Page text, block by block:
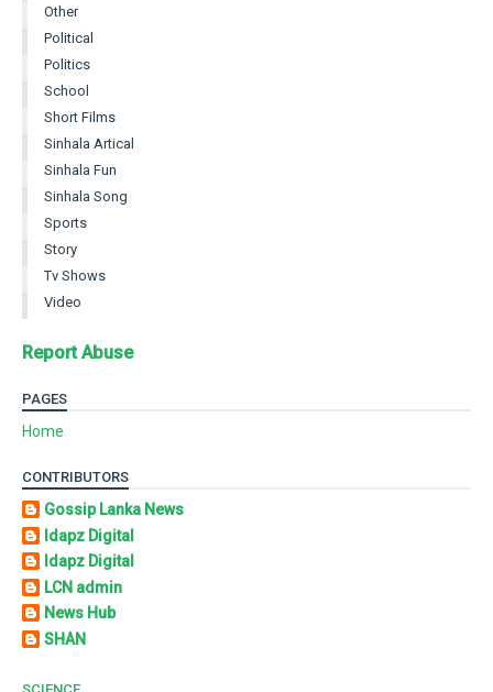
Other
Political
Politics
School
Short Films
Sinhala Artical
Sinhala Fun
Sinhala Song
Sports
Story
Tv Shows
Video
Report Abuse
PAGES
Home
CONTRIBUTORS
Gossip Lanka News
Idapz Digital
Idapz Digital
LCN admin
News Hub
SHAN